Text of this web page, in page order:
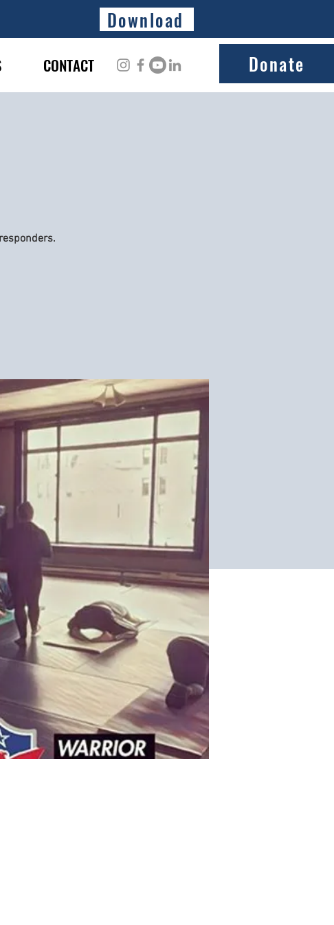
Download
CONTACT Donate